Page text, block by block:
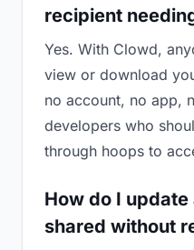
recipient
Yes. With Clowd,
view or download
no account, no app,
developers who
through hoops to
How do I
shared without